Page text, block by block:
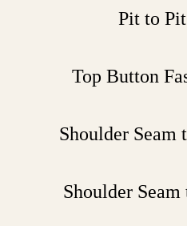
Pit to
Top Button
Shoulder Seam
Shoulder